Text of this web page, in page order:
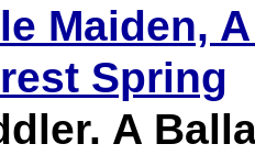
Maiden,
Spring
A